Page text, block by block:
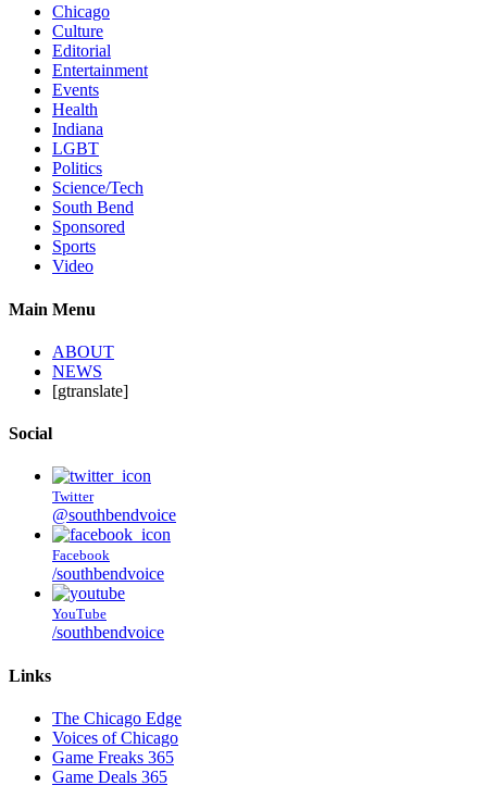
Chicago
Culture
Editorial
Entertainment
Events
Health
Indiana
LGBT
Politics
Science/Tech
South Bend
Sponsored
Sports
Video
Main Menu
ABOUT
NEWS
[gtranslate]
Social
Twitter
@southbendvoice
Facebook
/southbendvoice
YouTube
/southbendvoice
Links
The Chicago Edge
Voices of Chicago
Game Freaks 365
Game Deals 365